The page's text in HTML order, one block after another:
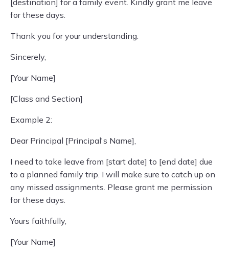
[destination] for a family event. Kindly grant me leave
for these days.
Thank you for your understanding.
Sincerely,
[Your Name]
[Class and Section]
Example 2:
Dear Principal [Principal's Name],
I need to take leave from [start date] to [end date] due
to a planned family trip. I will make sure to catch up on
any missed assignments. Please grant me permission
for these days.
Yours faithfully,
[Your Name]